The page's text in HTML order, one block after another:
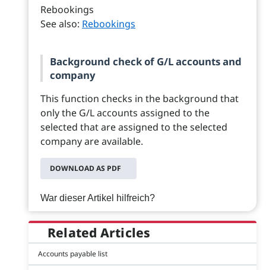
Rebookings
See also: Rebookings
Background check of G/L accounts and
company
This function checks in the background that
only the G/L accounts assigned to the
selected that are assigned to the selected
company are available.
DOWNLOAD AS PDF
War dieser Artikel hilfreich?
Related Articles
Accounts payable list